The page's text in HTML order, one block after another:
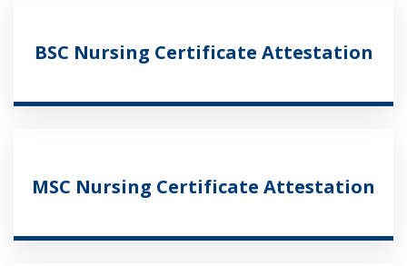
BSC Nursing Certificate Attestation
MSC Nursing Certificate Attestation